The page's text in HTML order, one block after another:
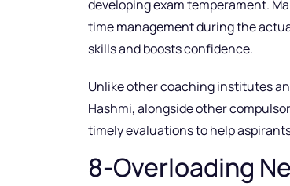
developing exam temperament.
time management during the
skills and boosts confidence.
Unlike other coaching institutes
Hashmi, alongside other
timely evaluations to help
8-Overloading